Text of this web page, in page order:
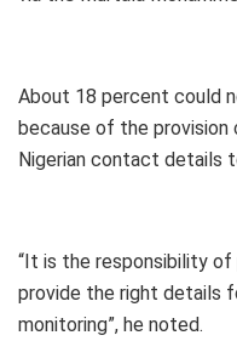
About 18 percent could
because of the provision
Nigerian contact details
“It is the responsibility
provide the right details
monitoring”, he noted.